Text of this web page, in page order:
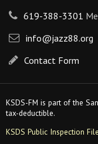
619-388-3301
info@jazz88.org
Contact Form
KSDS-FM is part of the
tax-deductible.
KSDS Public Inspection File